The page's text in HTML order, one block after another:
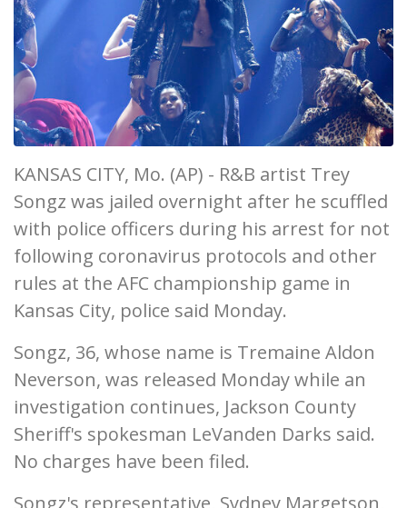
KANSAS CITY, Mo. (AP) - R&B artist Trey
Songz was jailed overnight after he scuffled
with police officers during his arrest for not
following coronavirus protocols and other
rules at the AFC championship game in
Kansas City, police said Monday.
Songz, 36, whose name is Tremaine Aldon
Neverson, was released Monday while an
investigation continues, Jackson County
Sheriff's spokesman LeVanden Darks said.
No charges have been filed.
Songz's representative, Sydney Margetson,